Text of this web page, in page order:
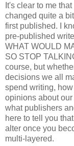
It's clear to me
changed quite a
first published. I
pre-published
WHAT WOULD
SO STOP
course, but
decisions we all
spend writing,
opinions about
what publishers
here to tell you
alter once you
multi-layered.